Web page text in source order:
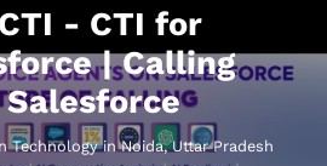
- CTI for
| Calling
Technology in Noida, Uttar Pradesh